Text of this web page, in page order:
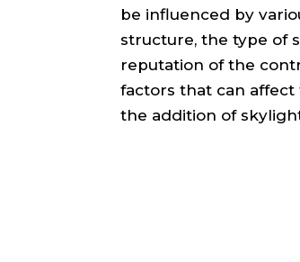
be influenced by
structure, the type of
reputation of the
factors that can
the addition of